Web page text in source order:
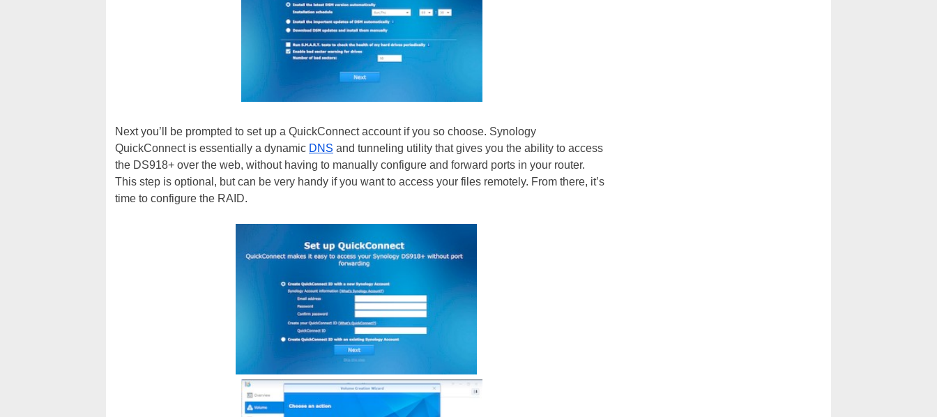
Next you’ll be prompted to set up a QuickConnect account if you so choose. Synology
QuickConnect is essentially a dynamic DNS and tunneling utility that gives you the ability to access
the DS918+ over the web, without having to manually configure and forward ports in your router.
This step is optional, but can be very handy if you want to access your files remotely. From there, it’s
time to configure the RAID.